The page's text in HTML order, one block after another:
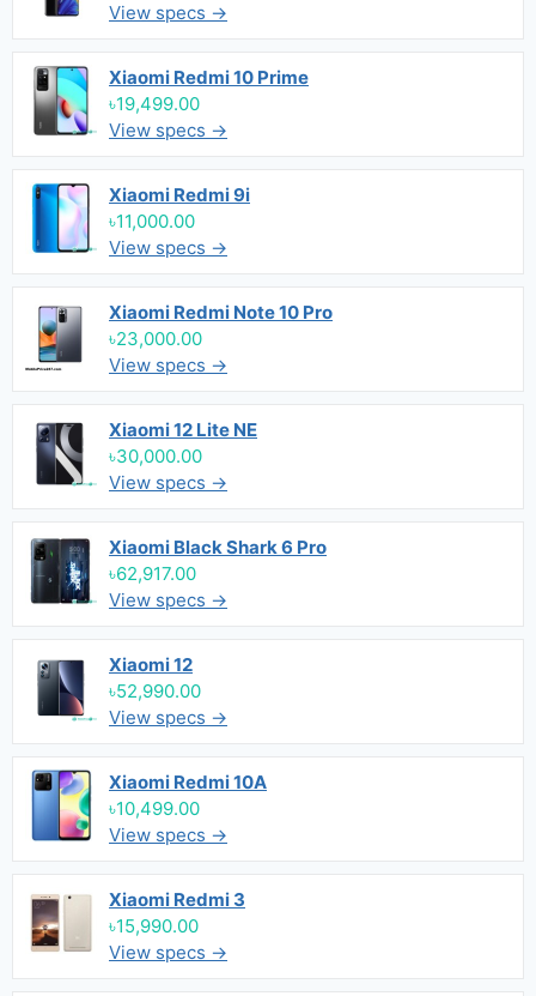
View specs →
Xiaomi Redmi 10 Prime
৳19,499.00
View specs →
Xiaomi Redmi 9i
৳11,000.00
View specs →
Xiaomi Redmi Note 10 Pro
৳23,000.00
View specs →
Xiaomi 12 Lite NE
৳30,000.00
View specs →
Xiaomi Black Shark 6 Pro
৳62,917.00
View specs →
Xiaomi 12
৳52,990.00
View specs →
Xiaomi Redmi 10A
৳10,499.00
View specs →
Xiaomi Redmi 3
৳15,990.00
View specs →